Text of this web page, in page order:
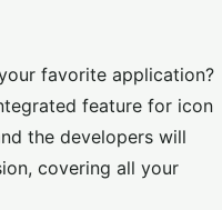
favorite application?
feature for icon
the developers will
covering all your